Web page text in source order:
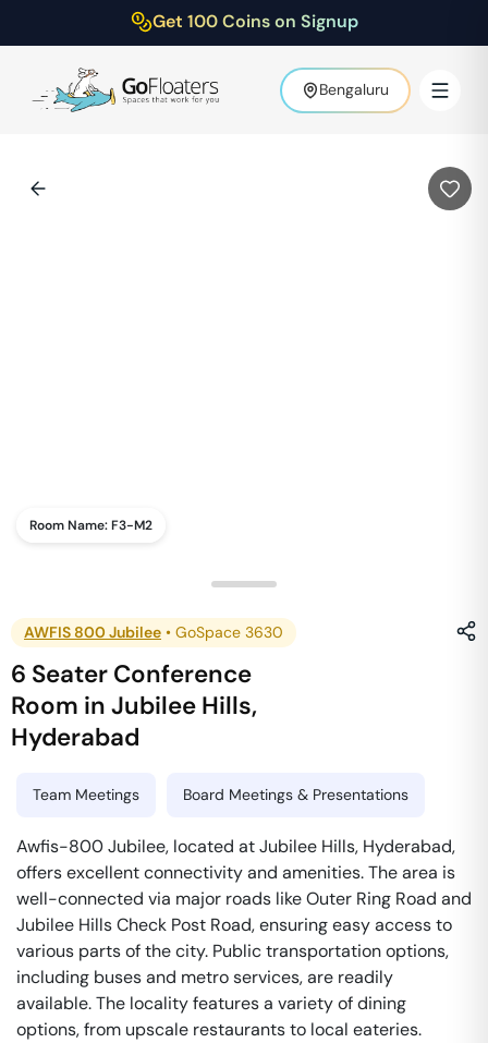
Get 100 Coins on Signup
Bengaluru
Room Name:F3-M2
AWFIS 800 Jubilee • GoSpace 3630
6 Seater Conference
Room inJubilee Hills,
Hyderabad
Team Meetings Board Meetings & Presentations
Awfis-800 Jubilee, located at Jubilee Hills, Hyderabad,
offers excellent connectivity and amenities. The area is
well-connected via major roads like Outer Ring Road and
Jubilee Hills Check Post Road, ensuring easy access to
various parts of the city. Public transportation options,
including buses and metro services, are readily
available. The locality features a variety of dining
options, from upscale restaurants to local eateries.